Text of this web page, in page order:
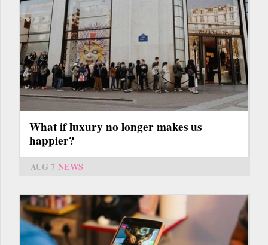
What if luxury no longer makes us
happier?
AUG 7 NEWS